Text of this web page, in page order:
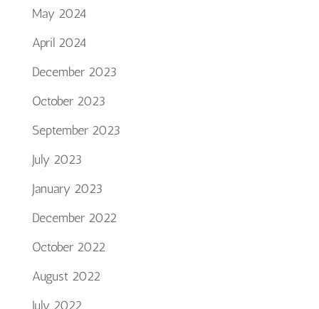
May 2024
April 2024
December 2023
October 2023
September 2023
July 2023
January 2023
December 2022
October 2022
August 2022
July 2022